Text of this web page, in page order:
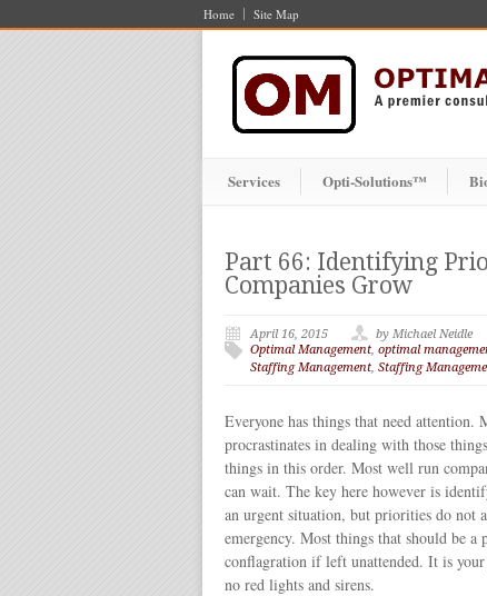
Home Site Map
Services Opti-Solutions™
Part 66: Identifying
Companies Grow
April 16, 2015
by Michael Neidle
Optimal Management, optimal
Staffing Management, Staffing
Everyone has things that need
procrastinates in dealing with those
things in this order. Most well run
can wait. The key here however is
an urgent situation, but priorities do not
emergency. Most things that should be
conflagration if left unattended. It is
no red lights and sirens.